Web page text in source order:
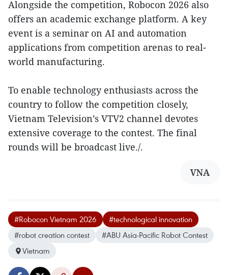
Alongside the competition, Robocon 2026 also
offers an academic exchange platform. A key
event is a seminar on AI and automation
applications from competition arenas to real-
world manufacturing.
To enable technology enthusiasts across the
country to follow the competition closely,
Vietnam Television’s VTV2 channel devotes
extensive coverage to the contest. The final
rounds will be broadcast live./.
VNA
#Robocon Vietnam 2026
#technological innovation
#robot creation contest
#ABU Asia-Pacific Robot Contest
Vietnam